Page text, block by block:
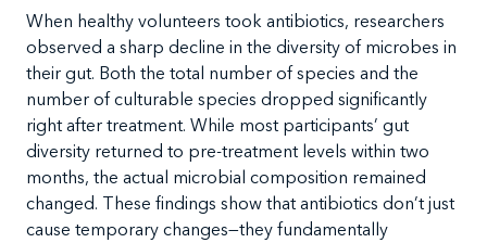
When healthy volunteers took antibiotics, researchers
observed a sharp decline in the diversity of microbes in
their gut. Both the total number of species and the
number of culturable species dropped significantly
right after treatment. While most participants’ gut
diversity returned to pre-treatment levels within two
months, the actual microbial composition remained
changed. These findings show that antibiotics don’t just
cause temporary changes—they fundamentally